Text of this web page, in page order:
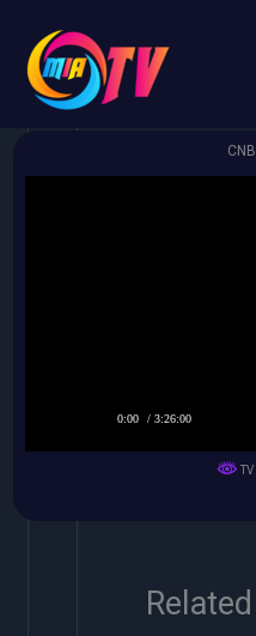
content
0:00 / 3:26:00